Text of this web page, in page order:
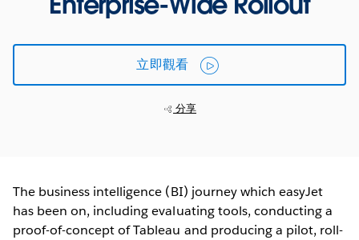
立即觀看
分享
The business intelligence (BI) journey which easyJet
has been on, including evaluating tools, conducting a
proof-of-concept of Tableau and producing a pilot, roll-